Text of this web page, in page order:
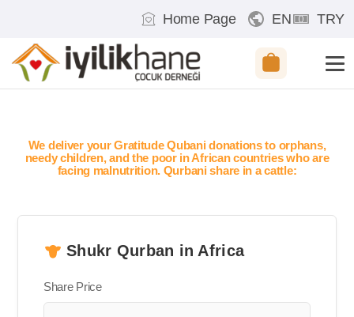
Home Page EN TRY
We deliver your Gratitude Qubani donations to orphans,
needy children, and the poor in African countries who are
facing malnutrition. Qurbani share in a cattle:
Shukr Qurban in Africa
Share Price